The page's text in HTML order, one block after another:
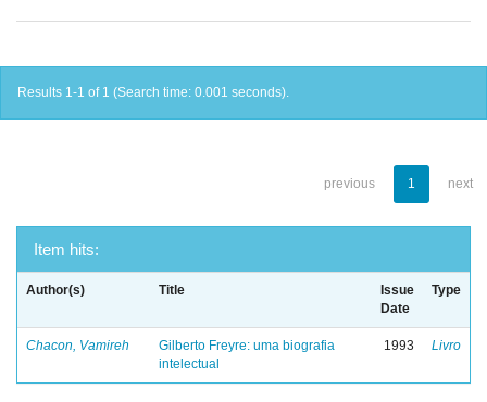
Results 1-1 of 1 (Search time: 0.001 seconds).
previous 1 next
Item hits:
Author(s) Title
Issue
Date
Type
Chacon, Vamireh
Gilberto Freyre: uma biografia
intelectual
1993 Livro